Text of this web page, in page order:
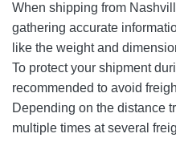
When shipping from
gathering accurate
like the weight and
To protect your shipment
recommended to avoid
Depending on the distance
multiple times at several